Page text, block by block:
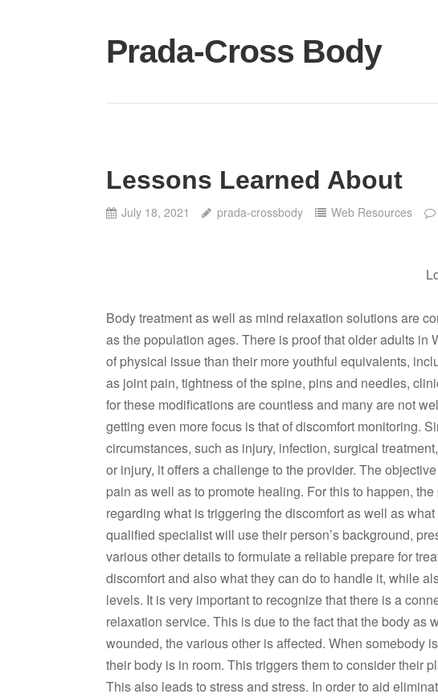
content
Prada-Cross Body
Lessons Learned About
July 18, 2021 prada-crossbody Web Resources
Body treatment as well as mind relaxation solutions are
as the population ages. There is proof that older adults in
of physical issue than their more youthful equivalents,
as joint pain, tightness of the spine, pins and needles,
for these modifications are countless and many are not
getting even more focus is that of discomfort monitoring.
circumstances, such as injury, infection, surgical
or injury, it offers a challenge to the provider. The
pain as well as to promote healing. For this to happen,
regarding what is triggering the discomfort as well as
qualified specialist will use their person’s background,
various other details to formulate a reliable prepare for
discomfort and also what they can do to handle it, while
levels. It is very important to recognize that there is a
relaxation service. This is due to the fact that the body as
wounded, the various other is affected. When somebody
their body is in room. This triggers them to consider their
This also leads to stress and stress. In order to aid